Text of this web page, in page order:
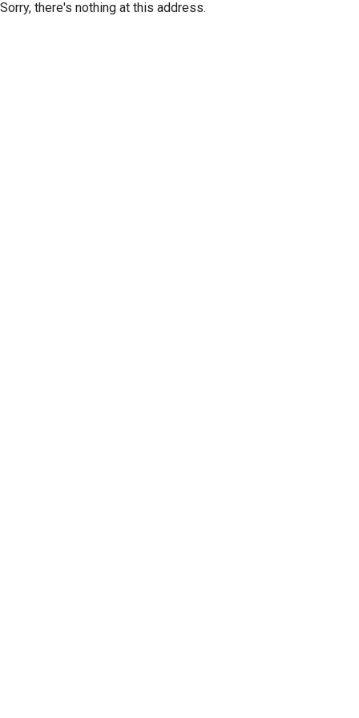
Sorry, there's nothing at this address.